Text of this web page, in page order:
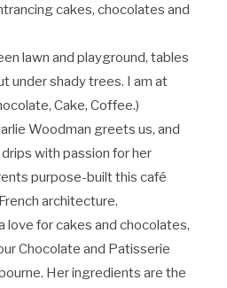
cakes, chocolates and
lawn and playground, tables
under shady trees. I am at
Cake, Coffee.)
Woodman greets us, and
with passion for her
purpose-built this café
architecture.
love for cakes and chocolates,
Chocolate and Patisserie
Her ingredients are the